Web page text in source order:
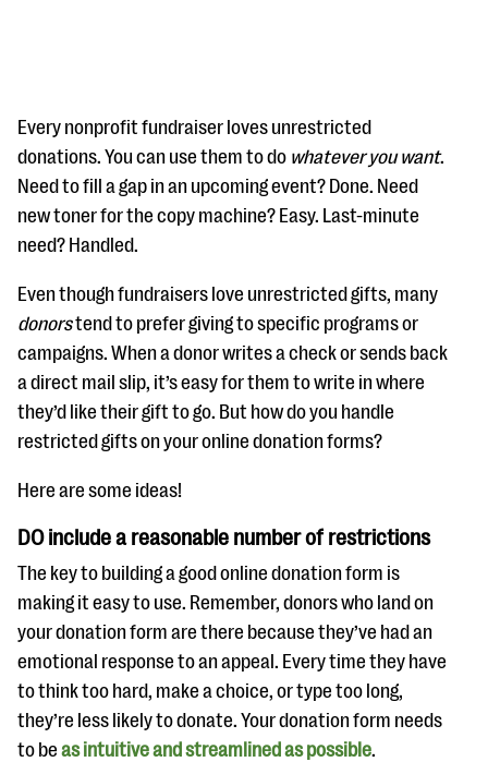
#Giving Tuesday Ultimate Guide
DOWNLOAD NOW
Blog
eBooks + Templates
Ask an Expert
questions
EXPLORE THE SERIES
Every nonprofit fundraiser loves unrestricted
donations. You can use them to do whatever you want.
Need to fill a gap in an upcoming event? Done. Need
new toner for the copy machine? Easy. Last-minute
need? Handled.
Even though fundraisers love unrestricted gifts, many
donorstend to prefer giving to specific programs or
campaigns. When a donor writes a check or sends back
a direct mail slip, it’s easy for them to write in where
they’d like their gift to go. But how do you handle
restricted gifts on your online donation forms?
Here are some ideas!
DO include a reasonable number of restrictions
The key to building a good online donation form is
making it easy to use. Remember, donors who land on
your donation form are there because they’ve had an
emotional response to an appeal. Every time they have
to think too hard, make a choice, or type too long,
they’re less likely to donate. Your donation form needs
to be as intuitive and streamlined as possible.